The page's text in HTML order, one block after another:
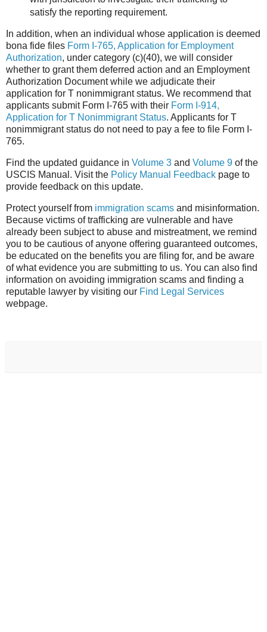
satisfy the reporting requirement.
In addition, when an individual whose application is deemed
bona fide files Form I-765, Application for Employment
Authorization, under category (c)(40), we will consider
whether to grant them deferred action and an Employment
Authorization Document while we adjudicate their
application for T nonimmigrant status. We recommend that
applicants submit Form I-765 with their Form I-914,
Application for T Nonimmigrant Status. Applicants for T
nonimmigrant status do not need to pay a fee to file Form I-
765.
Find the updated guidance in Volume 3 and Volume 9 of the
USCIS Manual. Visit the Policy Manual Feedback page to
provide feedback on this update.
Protect yourself from immigration scams and misinformation.
Because victims of trafficking are vulnerable and have
already been subject to abuse and mistreatment, we remind
you to be cautious of anyone offering guaranteed outcomes,
be educated on the benefits you are filing for, and be aware
of what evidence you are submitting to us. You can also find
information on avoiding immigration scams and finding a
reputable lawyer by visiting our Find Legal Services
webpage.